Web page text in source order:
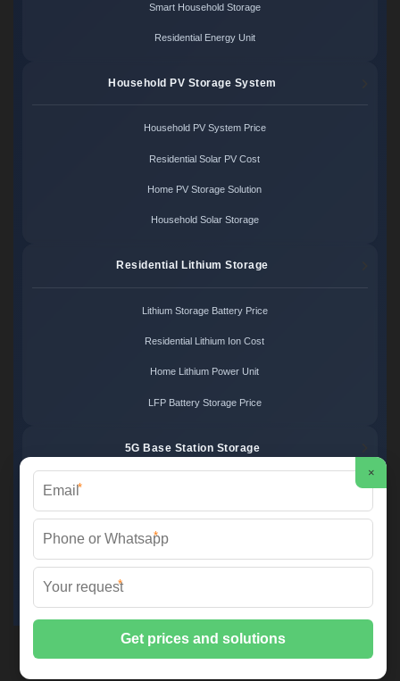
Smart Household Storage
Residential Energy Unit
Household PV Storage System
Household PV System Price
Residential Solar PV Cost
Home PV Storage Solution
Household Solar Storage
Residential Lithium Storage
Lithium Storage Battery Price
Residential Lithium Ion Cost
Home Lithium Power Unit
LFP Battery Storage Price
5G Base Station Storage
2XT Power © 2026 All Rights Reserved.Sitemap
📞 +48 22 748 36 52 | ✉️
×
*
*
*